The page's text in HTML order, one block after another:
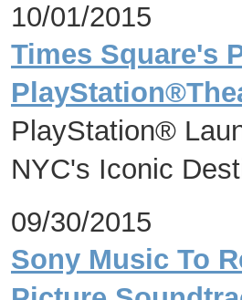
10/01/2015
Times Square's
PlayStation®
NYC's Iconic
09/30/2015
Sony Music To